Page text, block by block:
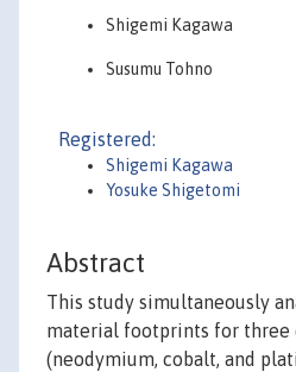
Shigemi Kagawa
Susumu Tohno
Registered:
Shigemi Kagawa
Yosuke Shigetomi
Abstract
This study simultaneously
material footprints for three
(neodymium, cobalt, and